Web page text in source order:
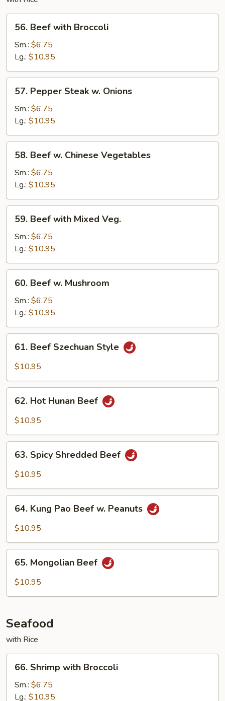
Beef
with
Broccoli
56. Beef with Broccoli
Sm.: $6.75
Lg.: $10.95
Pepper
Steak
Onions
57. Pepper Steak w. Onions
Sm.: $6.75
Lg.: $10.95
Beef
Chinese
Vegetables
58. Beef w. Chinese Vegetables
Sm.: $6.75
Lg.: $10.95
Beef
with
Mixed
Veg.
59. Beef with Mixed Veg.
Sm.: $6.75
Lg.: $10.95
Beef
Mushroom
60. Beef w. Mushroom
Sm.: $6.75
Lg.: $10.95
Beef
Szechuan
61. Beef Szechuan Style
$10.95
Hot
Hunan
62. Hot Hunan Beef
$10.95
Spicy
Shredded
63. Spicy Shredded Beef
$10.95
Kung
Pao
w.
Peanuts
64. Kung Pao Beef w. Peanuts
$10.95
Mongolian
Beef
65. Mongolian Beef
$10.95
Seafood
with Rice
Shrimp
with
Broccoli
66. Shrimp with Broccoli
Sm.: $6.75
Lg.: $10.95